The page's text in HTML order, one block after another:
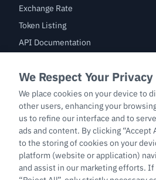
Exchange Rate
Token Listing
API Documentation
Trade
BTC/USDT
ETH/USDT
BTC-PERP
ETH-PERP